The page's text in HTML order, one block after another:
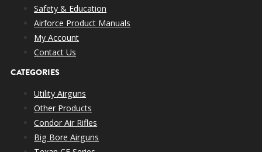
Safety & Education
Airforce Product Manuals
My Account
Contact Us
CATEGORIES
Utility Airguns
Other Products
Condor Air Rifles
Big Bore Airguns